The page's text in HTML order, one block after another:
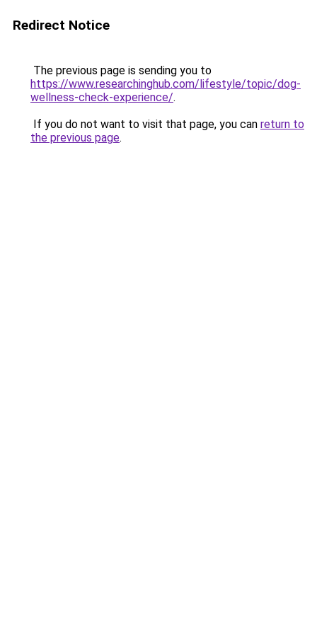
Redirect Notice
The previous page is sending you to
https://www.researchinghub.com/lifestyle/topic/dog-
wellness-check-experience/.
If you do not want to visit that page, you can return to
the previous page.